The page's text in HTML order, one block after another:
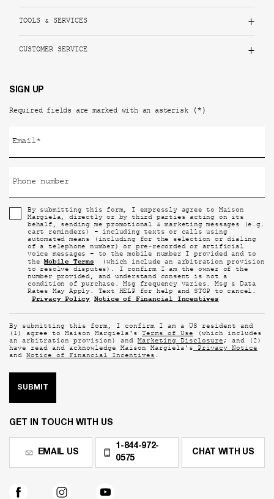
TOOLS & SERVICES
CUSTOMER SERVICE
SIGN UP
Required fields are marked with an asterisk (*)
Email*
Phone number
By submitting this form, I expressly agree to Maison
Margiela, directly or by third parties acting on its
behalf, sending me promotional & marketing messages (e.g.
cart reminders) - including texts or calls using
automated means (including for the selection or dialing
of a telephone number) or pre-recorded or artificial
voice messages - to the mobile number I provided and to
theMobile Terms(which include an arbitration provision
to resolve disputes). I confirm I am the owner of the
number provided, and understand consent is not a
condition of purchase. Msg frequency varies. Msg & Data
Rates May Apply. Text HELP for help and STOP to cancel.
Privacy Policy Notice of Financial Incentives
By submitting this form, I confirm I am a US resident and
(1) agree to Maison Margiela's Terms of Use (which includes
an arbitration provision) and Marketing Disclosure; and (2)
have read and acknowledge Maison Margiela'sPrivacy Notice
and Notice of Financial Incentives.
SUBMIT
GET IN TOUCH WITH US
EMAIL US
1-844-972-
0575
CHAT WITH US